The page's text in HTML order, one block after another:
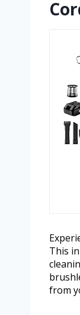
This
from